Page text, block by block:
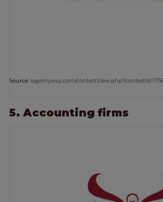
Source: logomyway.com/
5. Accounting firms